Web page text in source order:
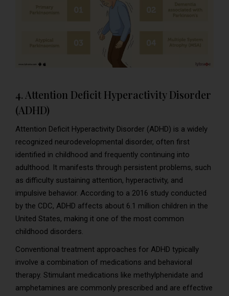
4. Attention Deficit Hyperactivity Disorder
(ADHD)
Attention Deficit Hyperactivity Disorder (ADHD) is a widely
recognized neurodevelopmental disorder, often first
identified in childhood and frequently continuing into
adulthood. It manifests through persistent problems, such
as difficulty sustaining attention, hyperactivity, and
impulsive behavior. According to a 2016 study conducted
by the CDC, ADHD affects about 6.1 million children in the
United States, making it one of the most common
childhood disorders.
Conventional treatment approaches for ADHD typically
involve a combination of medications and behavioral
therapy. Stimulant medications like methylphenidate and
amphetamines are commonly prescribed and are effective